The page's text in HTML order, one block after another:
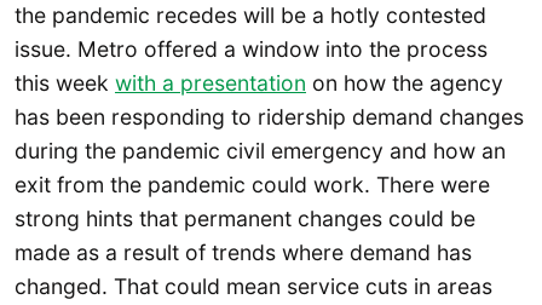
the pandemic recedes will be a hotly contested
issue. Metro offered a window into the process
this week with a presentation on how the agency
has been responding to ridership demand changes
during the pandemic civil emergency and how an
exit from the pandemic could work. There were
strong hints that permanent changes could be
made as a result of trends where demand has
changed. That could mean service cuts in areas